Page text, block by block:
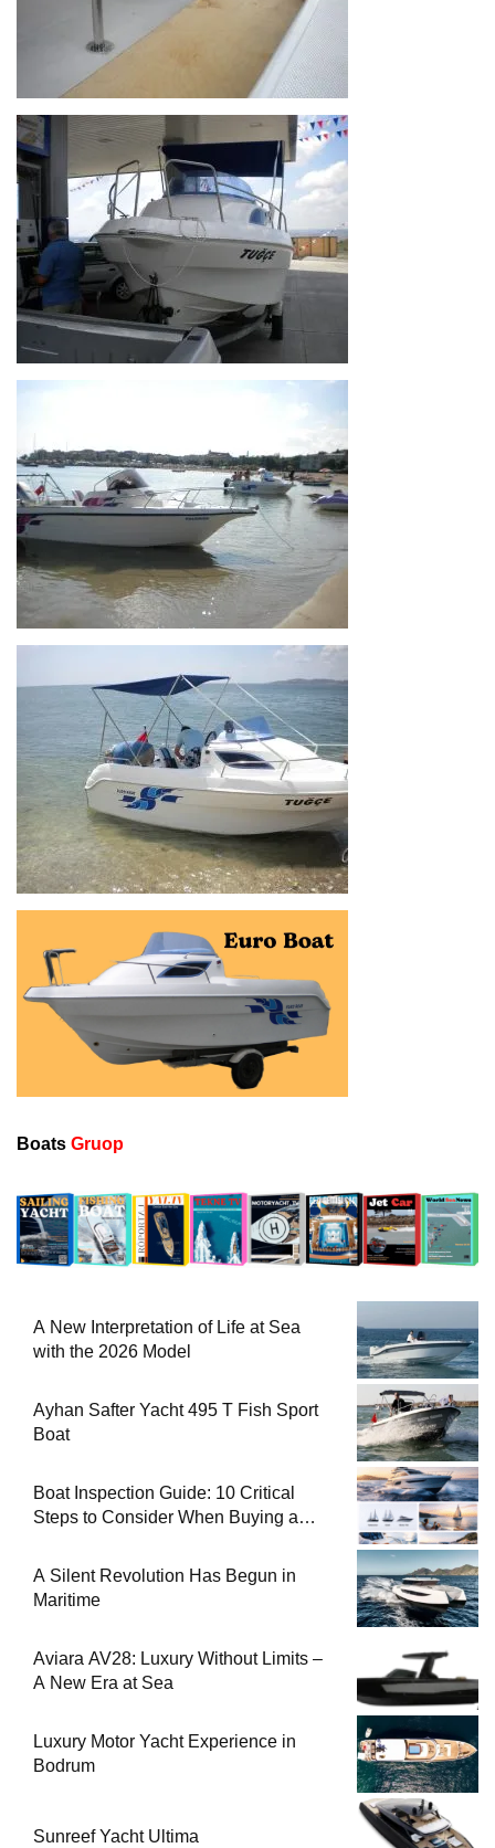
Boats Gruop
A New Interpretation of Life at Sea
with the 2026 Model
Ayhan Safter Yacht 495 T Fish Sport
Boat
Boat Inspection Guide: 10 Critical
Steps to Consider When Buying a
A Silent Revolution Has Begun in
Maritime
Aviara AV28: Luxury Without Limits –
A New Era at Sea
Luxury Motor Yacht Experience in
Bodrum
Sunreef Yacht Ultima